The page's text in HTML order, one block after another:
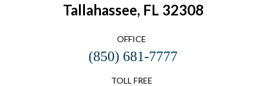
Tallahassee, FL 32308
OFFICE
(850) 681-7777
TOLL FREE